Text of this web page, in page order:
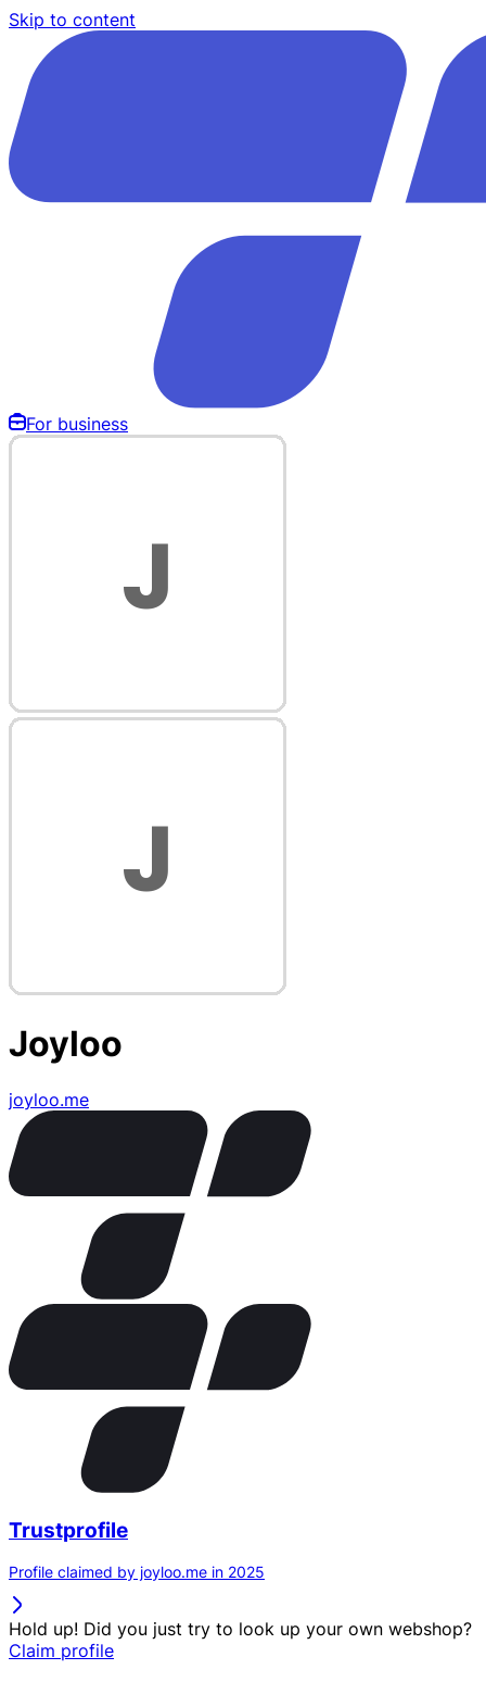
Skip to content
For business
Joyloo
joyloo.me
Trustprofile
Profile claimed by joyloo.me in 2025
Hold up! Did you just try to look up your own webshop?
Claim profile